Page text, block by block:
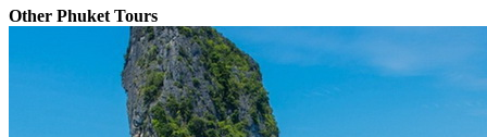
Other Phuket Tours